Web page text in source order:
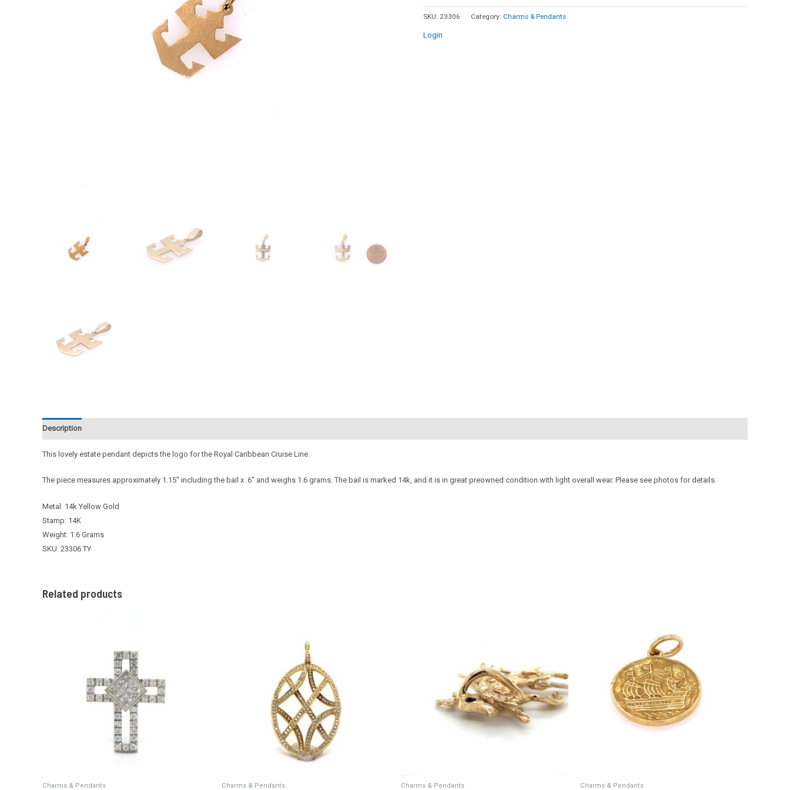
Caribbean
Pendant
SKU: 23306 Category: Charms & Pendants
Login
Description
This lovely estate pendant depicts the logo for the Royal Caribbean Cruise Line.
The piece measures approximately 1.15″ including the bail x .6″ and weighs 1.6 grams. The bail is marked 14k, and it is in great preowned condition with light overall wear. Please see photos for details.
Metal: 14k Yellow Gold
Stamp: 14K
Weight: 1.6 Grams
SKU: 23306 TY
Related products
Charms & Pendants Charms & Pendants Charms & Pendants Charms & Pendants